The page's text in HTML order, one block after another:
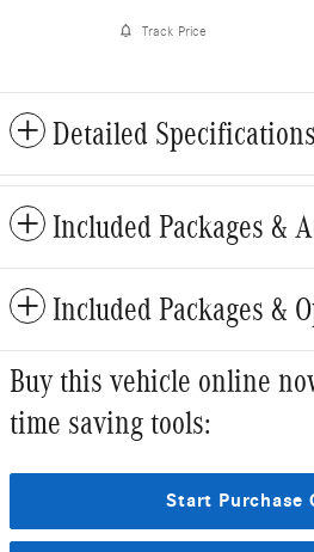
Track Price
Detailed Specifications
Included Packages &
Included Packages &
Buy this vehicle online
time saving tools:
Start Purchase